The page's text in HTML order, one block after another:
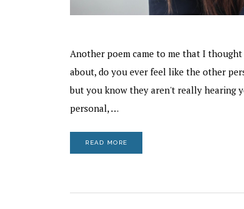
Another poem came to me that I
about, do you ever feel like the other
but you know they aren't really hearing
personal, …
READ MORE